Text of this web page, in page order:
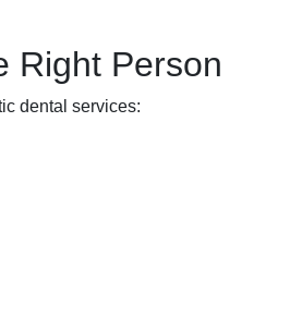
Right Person
dental services: